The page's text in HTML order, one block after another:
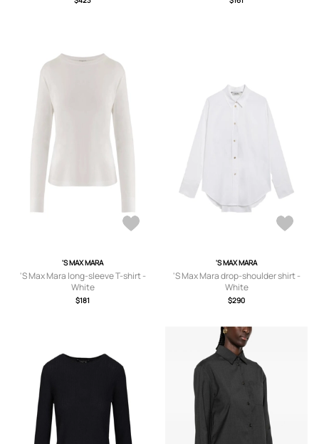
'S MAX MARA
'S Max Mara long-sleeve T-shirt -
White
$181
'S MAX MARA
'S Max Mara drop-shoulder shirt -
White
$290